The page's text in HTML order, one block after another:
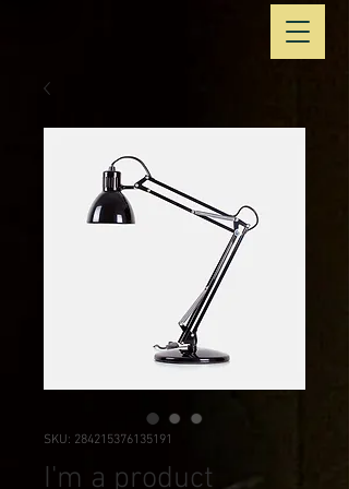
SKU: 284215376135191
I'm a product